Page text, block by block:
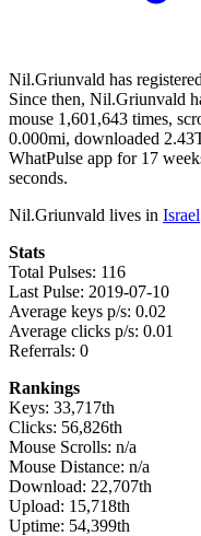
Nil.Griunvald has
Since then, Nil.Griunvald
mouse 1,601,643 times,
0.000mi, downloaded
WhatPulse app for 17
seconds.
Nil.Griunvald lives in Israel
Stats
Total Pulses: 116
Last Pulse: 2019-07-10
Average keys p/s: 0.02
Average clicks p/s: 0.01
Referrals: 0
Rankings
Keys: 33,717th
Clicks: 56,826th
Mouse Scrolls: n/a
Mouse Distance: n/a
Download: 22,707th
Upload: 15,718th
Uptime: 54,399th